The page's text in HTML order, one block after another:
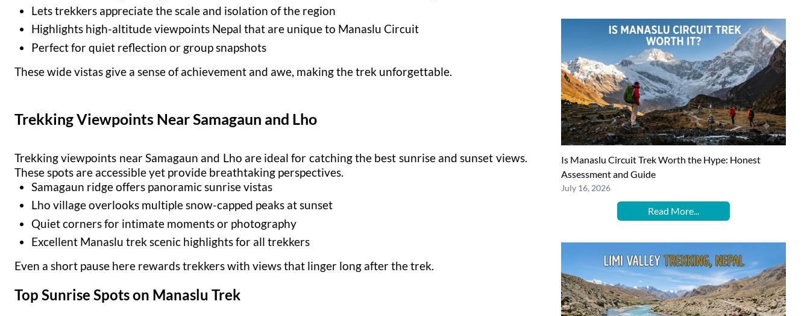
Lets trekkers appreciate the scale and isolation of the region
Highlights high-altitude viewpoints Nepal that are unique to Manaslu Circuit
Perfect for quiet reflection or group snapshots
These wide vistas give a sense of achievement and awe, making the trek unforgettable.
Trekking Viewpoints Near Samagaun and Lho
Trekking viewpoints near Samagaun and Lho are ideal for catching the best sunrise and sunset views.
These spots are accessible yet provide breathtaking perspectives.
Samagaun ridge offers panoramic sunrise vistas
Lho village overlooks multiple snow-capped peaks at sunset
Quiet corners for intimate moments or photography
Excellent Manaslu trek scenic highlights for all trekkers
Even a short pause here rewards trekkers with views that linger long after the trek.
Top Sunrise Spots on Manaslu Trek
Is Manaslu Circuit Trek Worth the Hype: Honest
Assessment and Guide
July 16, 2026
Read More...